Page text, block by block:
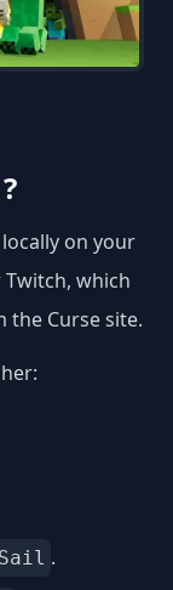
on your
which
the Curse site.
.